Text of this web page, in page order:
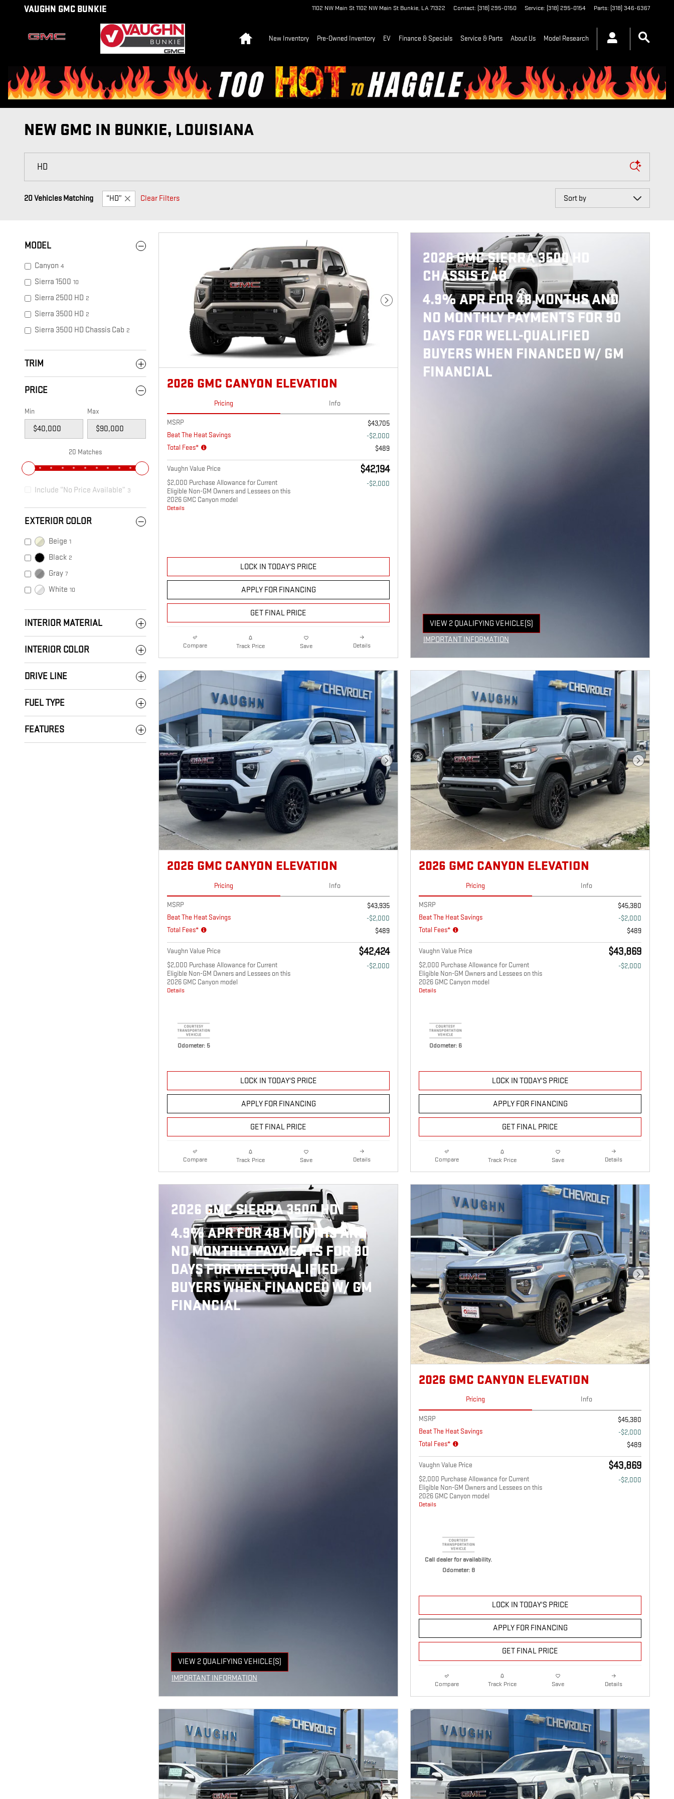
Skip to main content
VAUGHN GMC BUNKIE 1102 NW Main St1102 NW Main St Bunkie, LA71322 Contact: (318) 295-0150 Service: (318) 295-0154 Parts: (318) 346-6367
New Inventory Pre-Owned Inventory EV Finance & Specials Service & Parts About Us Model Research
NEW GMC IN BUNKIE, LOUISIANA
20 Vehicles Matching “HD” Clear Filters
Sort by
MODEL
Canyon 4
Sierra 1500 10
Sierra 2500 HD 2
Sierra 3500 HD 2
Sierra 3500 HD Chassis Cab 2
TRIM
PRICE
Min Max
20 Matches
Include “No Price Available” 3
EXTERIOR COLOR
Beige 1
Black 2
Gray 7
White 10
INTERIOR MATERIAL
INTERIOR COLOR
DRIVE LINE
FUEL TYPE
FEATURES
Next Photo
2026 GMC CANYON ELEVATION
Pricing Info
MSRP
$43,705
Beat The Heat Savings
-$2,000
Total Fees*
$489
Vaughn Value Price $42,194
$2,000 Purchase Allowance for Current
Eligible Non-GM Owners and Lessees on this
2026 GMC Canyon model
Details
-$2,000
LOCK IN TODAY'S PRICE
APPLY FOR FINANCING
GET FINAL PRICE
Compare Track Price Save Details
2026 GMC SIERRA 3500 HD
CHASSIS CAB
4.9% APR FOR 48 MONTHS AND
NO MONTHLY PAYMENTS FOR 90
DAYS FOR WELL-QUALIFIED
BUYERS WHEN FINANCED W/ GM
FINANCIAL
VIEW 2 QUALIFYING VEHICLE(S)
OPEN IN SAME TAB
IMPORTANT INFORMATION
Next Photo
2026 GMC CANYON ELEVATION
Pricing Info
MSRP
$43,935
Beat The Heat Savings
-$2,000
Total Fees*
$489
Vaughn Value Price $42,424
$2,000 Purchase Allowance for Current
Eligible Non-GM Owners and Lessees on this
2026 GMC Canyon model
Details
-$2,000
Odometer: 5
LOCK IN TODAY'S PRICE
APPLY FOR FINANCING
GET FINAL PRICE
Compare Track Price Save Details
Next Photo
2026 GMC CANYON ELEVATION
Pricing Info
MSRP
$45,380
Beat The Heat Savings
-$2,000
Total Fees*
$489
Vaughn Value Price $43,869
$2,000 Purchase Allowance for Current
Eligible Non-GM Owners and Lessees on this
2026 GMC Canyon model
Details
-$2,000
Odometer: 6
LOCK IN TODAY'S PRICE
APPLY FOR FINANCING
GET FINAL PRICE
Compare Track Price Save Details
2026 GMC SIERRA 3500 HD
4.9% APR FOR 48 MONTHS AND
NO MONTHLY PAYMENTS FOR 90
DAYS FOR WELL-QUALIFIED
BUYERS WHEN FINANCED W/ GM
FINANCIAL
VIEW 2 QUALIFYING VEHICLE(S)
OPEN IN SAME TAB
IMPORTANT INFORMATION
Next Photo
2026 GMC CANYON ELEVATION
Pricing Info
MSRP
$45,380
Beat The Heat Savings
-$2,000
Total Fees*
$489
Vaughn Value Price $43,869
$2,000 Purchase Allowance for Current
Eligible Non-GM Owners and Lessees on this
2026 GMC Canyon model
Details
-$2,000
Call dealer for availability.
Odometer: 8
LOCK IN TODAY'S PRICE
APPLY FOR FINANCING
GET FINAL PRICE
Compare Track Price Save Details